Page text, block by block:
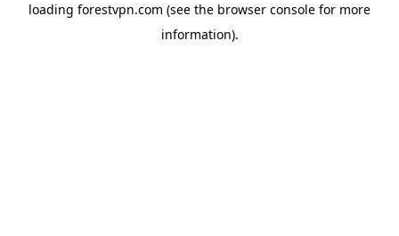
loading forestvpn.com (see the browser console for more
information).